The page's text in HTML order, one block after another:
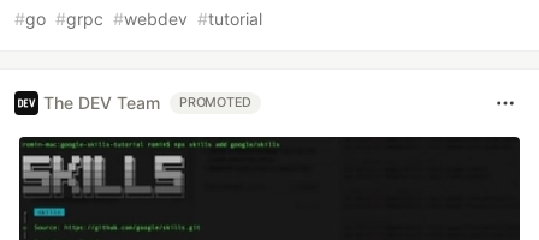
#go #grpc #webdev #tutorial
The DEV Team PROMOTED